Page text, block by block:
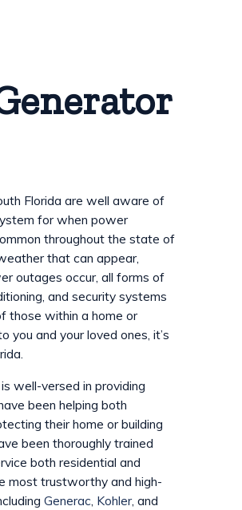
Florida are well aware of
for when power
throughout the state of
that can appear,
outages occur, all forms of
and security systems
those within a home or
you and your loved ones, it’s
well-versed in providing
been helping both
their home or building
been thoroughly trained
both residential and
most trustworthy and high-
Generac Kohler, and